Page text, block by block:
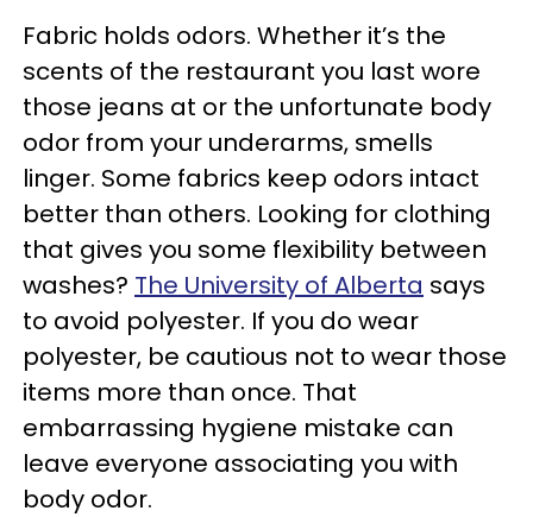
Fabric holds odors. Whether it’s the
scents of the restaurant you last wore
those jeans at or the unfortunate body
odor from your underarms, smells
linger. Some fabrics keep odors intact
better than others. Looking for clothing
that gives you some flexibility between
washes? The University of Alberta says
to avoid polyester. If you do wear
polyester, be cautious not to wear those
items more than once. That
embarrassing hygiene mistake can
leave everyone associating you with
body odor.